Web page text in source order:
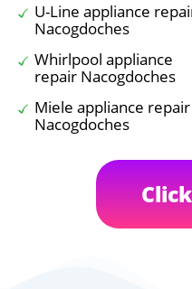
U-Line appliance
Nacogdoches
Whirlpool appliance
repair Nacogdoches
Miele appliance repair
Nacogdoches